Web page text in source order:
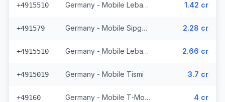
+4915510 Germany - Mobile Lebara - From EEA (4 prefixes) 1.42 cr
+491579 Germany - Mobile Sipgate Wireless (2 prefixes) 2.28 cr
+4915510 Germany - Mobile Lebara (4 prefixes) 2.66 cr
+4915019 Germany - Mobile Tismi 3.7 cr
+49160 Germany - Mobile T-Mobile - From EEA (14 prefixes) 4 cr